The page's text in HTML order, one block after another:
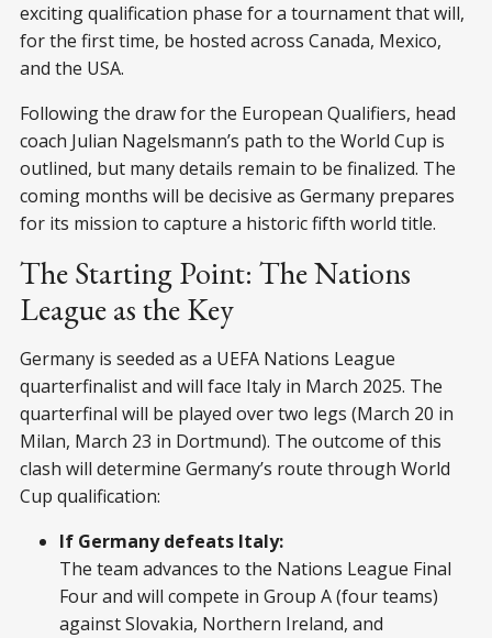
exciting qualification phase for a tournament that will,
for the first time, be hosted across Canada, Mexico,
and the USA.
Following the draw for the European Qualifiers, head
coach Julian Nagelsmann’s path to the World Cup is
outlined, but many details remain to be finalized. The
coming months will be decisive as Germany prepares
for its mission to capture a historic fifth world title.
The Starting Point: The Nations
League as the Key
Germany is seeded as a UEFA Nations League
quarterfinalist and will face Italy in March 2025. The
quarterfinal will be played over two legs (March 20 in
Milan, March 23 in Dortmund). The outcome of this
clash will determine Germany’s route through World
Cup qualification:
If Germany defeats Italy:
The team advances to the Nations League Final
Four and will compete in Group A (four teams)
against Slovakia, Northern Ireland, and